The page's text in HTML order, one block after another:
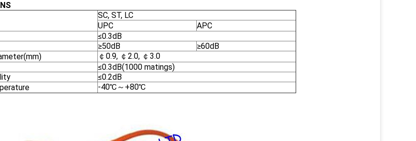
SC, ST, LC
UPC
APC
≤0.3dB
≥50dB
≥60dB
￠0.9, ￠2.0, ￠3.0
≤0.3dB(1000 matings)
≤0.2dB
-40℃～+80℃